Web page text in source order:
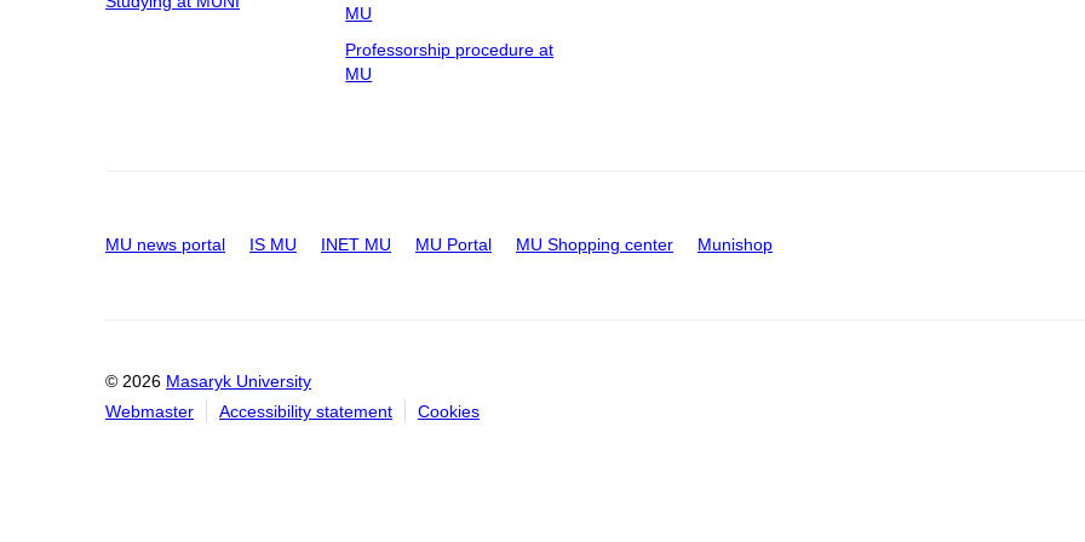
MU
Professorship procedure at
MU
MU news portal IS MU INET MU MU Portal MU Shopping center Munishop
© 2026 Masaryk University
Webmaster
Accessibility statement Cookies